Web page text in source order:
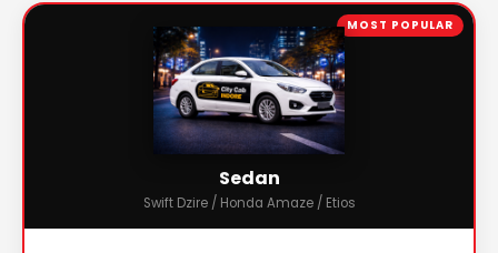
MOST POPULAR
Sedan
Swift Dzire / Honda Amaze / Etios